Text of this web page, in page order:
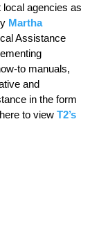
agencies as
Martha
Assistance
to manuals,
and
in the form
to viewT2’s